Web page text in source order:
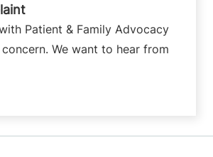
Patient & Family Advocacy
We want to hear from